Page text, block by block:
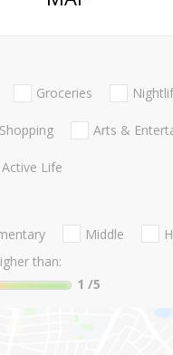
Groceries
Shopping Arts &
Active Life
Middle
than:
1 /5